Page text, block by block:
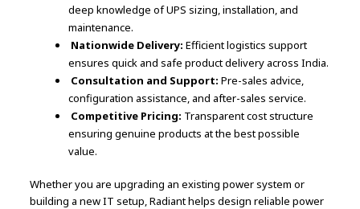
deep knowledge of UPS sizing, installation, and
maintenance.
Nationwide Delivery: Efficient logistics support
ensures quick and safe product delivery across India.
Consultation and Support: Pre-sales advice,
configuration assistance, and after-sales service.
Competitive Pricing: Transparent cost structure
ensuring genuine products at the best possible
value.
Whether you are upgrading an existing power system or
building a new IT setup, Radiant helps design reliable power